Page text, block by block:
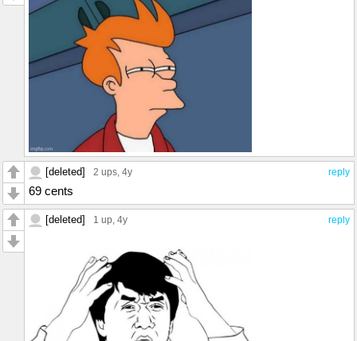
reply
[deleted] 2 ups, 4y
69 cents
reply
[deleted] 1 up, 4y